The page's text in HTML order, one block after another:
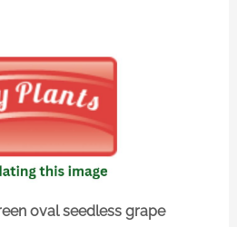
oval seedless grape